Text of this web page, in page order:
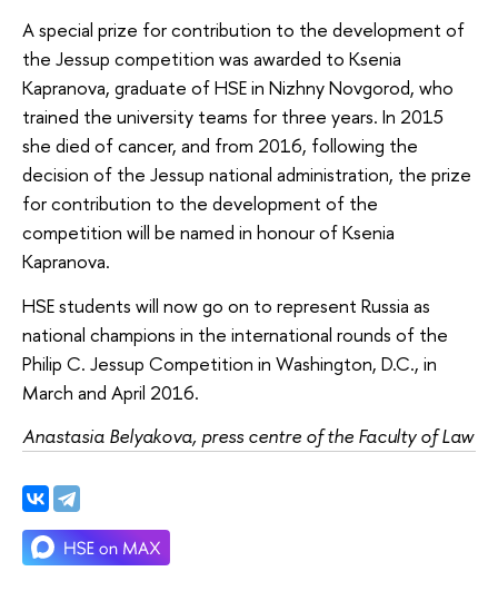
A special prize for contribution to the development of
the Jessup competition was awarded to Ksenia
Kapranova, graduate of HSE in Nizhny Novgorod, who
trained the university teams for three years. In 2015
she died of cancer, and from 2016, following the
decision of the Jessup national administration, the prize
for contribution to the development of the
competition will be named in honour of Ksenia
Kapranova.
HSE students will now go on to represent Russia as
national champions in the international rounds of the
Philip C. Jessup Competition in Washington, D.C., in
March and April 2016.
Anastasia Belyakova, press centre of the Faculty of Law